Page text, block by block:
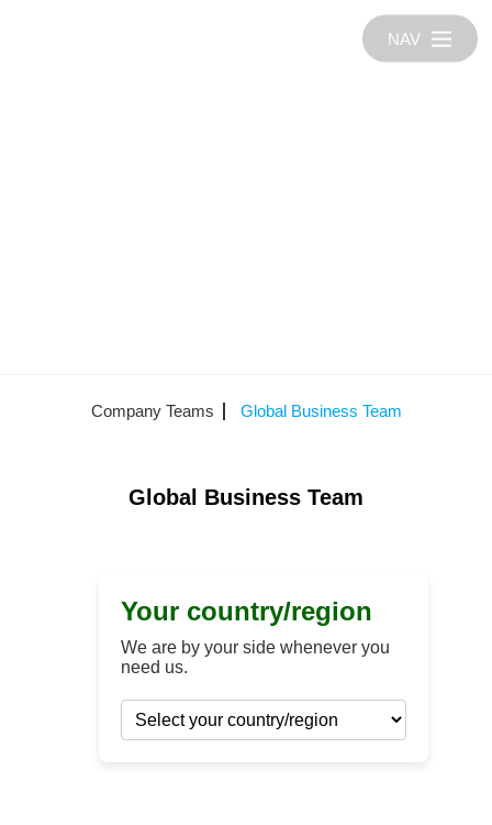
NAV
Company Teams Global Business Team
Global Business Team